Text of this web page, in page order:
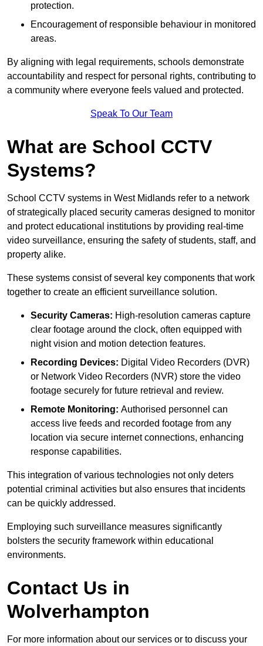
protection.
Encouragement of responsible behaviour in monitored
areas.
By aligning with legal requirements, schools demonstrate
accountability and respect for personal rights, contributing to
a community where everyone feels valued and protected.
Speak To Our Team
What are School CCTV
Systems?
School CCTV systems in West Midlands refer to a network
of strategically placed security cameras designed to monitor
and protect educational institutions by providing real-time
video surveillance, ensuring the safety of students, staff, and
property alike.
These systems consist of several key components that work
together to create an efficient surveillance solution.
Security Cameras: High-resolution cameras capture
clear footage around the clock, often equipped with
night vision and motion detection features.
Recording Devices: Digital Video Recorders (DVR)
or Network Video Recorders (NVR) store the video
footage securely for future retrieval and review.
Remote Monitoring: Authorised personnel can
access live feeds and recorded footage from any
location via secure internet connections, enhancing
response capabilities.
This integration of various technologies not only deters
potential criminal activities but also ensures that incidents
can be quickly addressed.
Employing such surveillance measures significantly
bolsters the security framework within educational
environments.
Contact Us in
Wolverhampton
For more information about our services or to discuss your